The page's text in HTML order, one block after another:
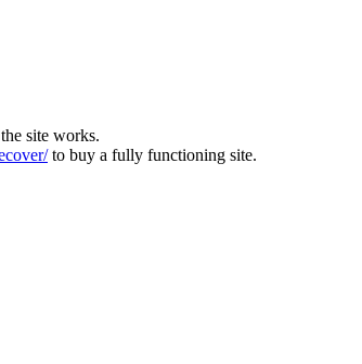
site works.
to buy a fully functioning site.